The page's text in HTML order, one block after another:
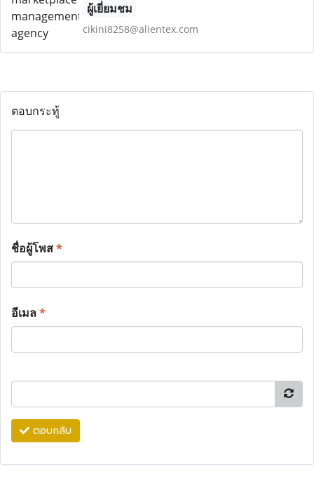
ผู้เยี่ยมชม
cikini8258@alientex.com
ตอบกระทู้
ชื่อผู้โพส*
อีเมล*
ตอบกลับ